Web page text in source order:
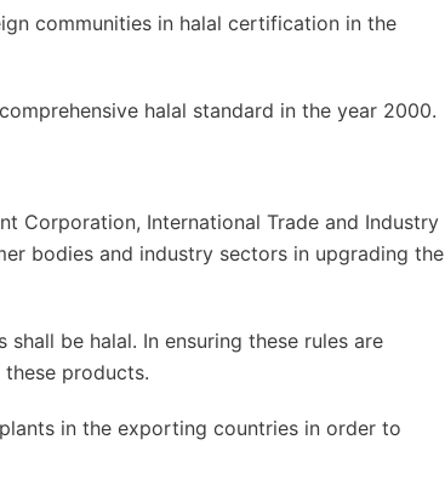
communities in halal certification in the
halal standard in the year 2000.
Corporation, International Trade and Industry
bodies and industry sectors in upgrading the
be halal. In ensuring these rules are
products.
in the exporting countries in order to